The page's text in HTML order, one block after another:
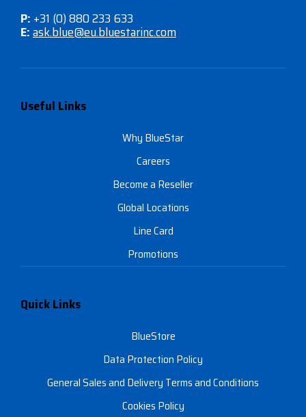
P: +31 (0) 880 233 633
E:ask.blue@eu.bluestarinc.com
Useful Links
Why BlueStar
Careers
Become a Reseller
Global Locations
Line Card
Promotions
Quick Links
BlueStore
Data Protection Policy
General Sales and Delivery Terms and Conditions
Cookies Policy